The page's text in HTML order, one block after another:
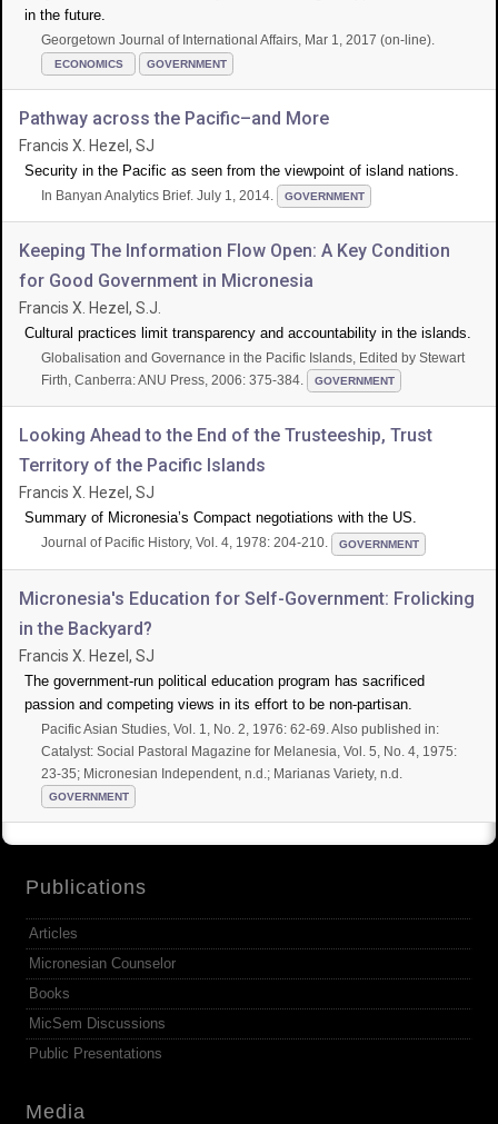
in the future.
Georgetown Journal of International Affairs, Mar 1, 2017 (on-line).
ECONOMICS GOVERNMENT
Pathway across the Pacific–and More
Francis X. Hezel, SJ
Security in the Pacific as seen from the viewpoint of island nations.
In Banyan Analytics Brief. July 1, 2014. GOVERNMENT
Keeping The Information Flow Open: A Key Condition
for Good Government in Micronesia
Francis X. Hezel, S.J.
Cultural practices limit transparency and accountability in the islands.
Globalisation and Governance in the Pacific Islands, Edited by Stewart
Firth, Canberra: ANU Press, 2006: 375-384.
GOVERNMENT
Looking Ahead to the End of the Trusteeship, Trust
Territory of the Pacific Islands
Francis X. Hezel, SJ
Summary of Micronesia’s Compact negotiations with the US.
Journal of Pacific History, Vol. 4, 1978: 204-210. GOVERNMENT
Micronesia's Education for Self-Government: Frolicking
in the Backyard?
Francis X. Hezel, SJ
The government-run political education program has sacrificed
passion and competing views in its effort to be non-partisan.
Pacific Asian Studies, Vol. 1, No. 2, 1976: 62-69. Also published in:
Catalyst: Social Pastoral Magazine for Melanesia, Vol. 5, No. 4, 1975:
23-35; Micronesian Independent, n.d.; Marianas Variety, n.d.
GOVERNMENT
Publications
Articles
Micronesian Counselor
Books
MicSem Discussions
Public Presentations
Media